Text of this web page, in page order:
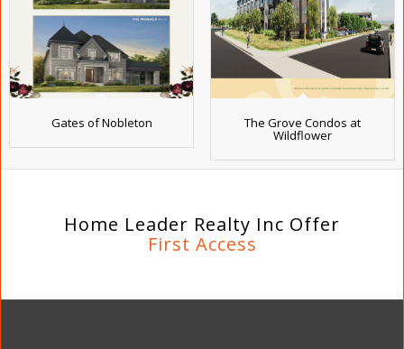
Gates of Nobleton The Grove Condos at
Wildflower
Home Leader Realty Inc Offer
First Access